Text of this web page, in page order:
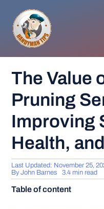
content
HOME
The Value
Pruning
Improving
Health,
Last Updated: November 25,
ByJohn Barnes 3.4 min read
Table of content